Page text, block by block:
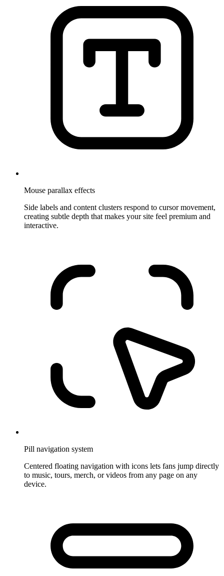
Mouse parallax effects
Side labels and content clusters respond to cursor movement,
creating subtle depth that makes your site feel premium and
interactive.
Pill navigation system
Centered floating navigation with icons lets fans jump directly
to music, tours, merch, or videos from any page on any
device.